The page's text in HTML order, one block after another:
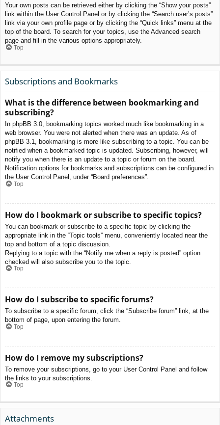
Your own posts can be retrieved either by clicking the “Show your posts”
link within the User Control Panel or by clicking the “Search user’s posts”
link via your own profile page or by clicking the “Quick links” menu at the
top of the board. To search for your topics, use the Advanced search
page and fill in the various options appropriately.
Top
Subscriptions and Bookmarks
What is the difference between bookmarking and
subscribing?
In phpBB 3.0, bookmarking topics worked much like bookmarking in a
web browser. You were not alerted when there was an update. As of
phpBB 3.1, bookmarking is more like subscribing to a topic. You can be
notified when a bookmarked topic is updated. Subscribing, however, will
notify you when there is an update to a topic or forum on the board.
Notification options for bookmarks and subscriptions can be configured in
the User Control Panel, under “Board preferences”.
Top
How do I bookmark or subscribe to specific topics?
You can bookmark or subscribe to a specific topic by clicking the
appropriate link in the “Topic tools” menu, conveniently located near the
top and bottom of a topic discussion.
Replying to a topic with the “Notify me when a reply is posted” option
checked will also subscribe you to the topic.
Top
How do I subscribe to specific forums?
To subscribe to a specific forum, click the “Subscribe forum” link, at the
bottom of page, upon entering the forum.
Top
How do I remove my subscriptions?
To remove your subscriptions, go to your User Control Panel and follow
the links to your subscriptions.
Top
Attachments